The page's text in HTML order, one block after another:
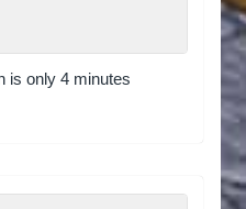
is only 4 minutes